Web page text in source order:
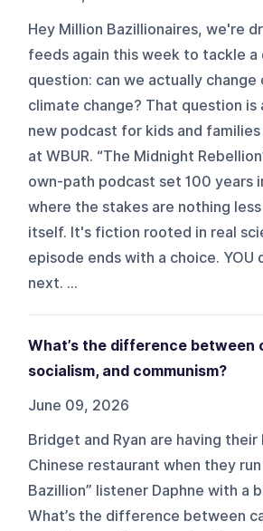
Hey Million Bazillionaires, we're
feeds again this week to tackle
question: can we actually change
climate change? That question
new podcast for kids and
at WBUR. “The Midnight
own-path podcast set 100 years
where the stakes are nothing
itself. It's fiction rooted in real
episode ends with a choice. YOU
next. ...
What’s the difference between
socialism, and communism?
June 09, 2026
Bridget and Ryan are having their
Chinese restaurant when they
Bazillion” listener Daphne with a
What’s the difference between